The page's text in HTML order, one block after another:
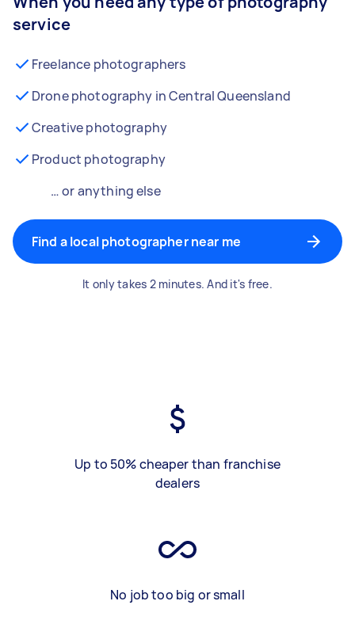
service
Freelance photographers
Drone photography in Central Queensland
Creative photography
Product photography
… or anything else
Find a local photographer near me
It only takes 2 minutes. And it's free.
Up to 50% cheaper than franchise
dealers
No job too big or small